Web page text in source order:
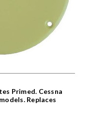
Primed. Cessna
Replaces